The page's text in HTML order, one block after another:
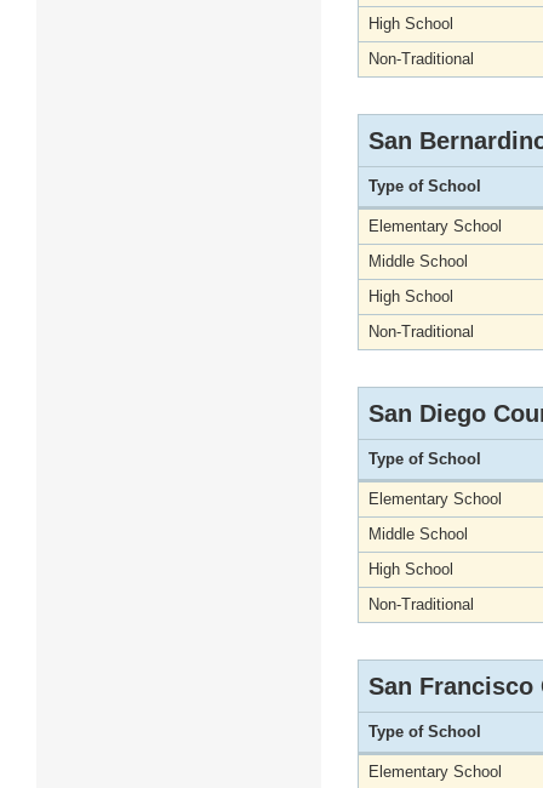
High School
Non-Traditional
San
Type of School
Elementary School
Middle School
High School
Non-Traditional
San Diego
Type of School
Elementary School
Middle School
High School
Non-Traditional
San Francisco
Type of School
Elementary School